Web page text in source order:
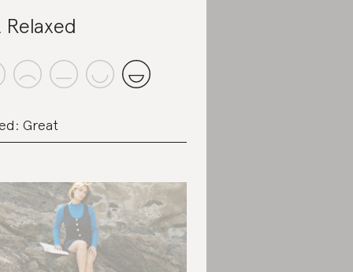
Relaxed
Great